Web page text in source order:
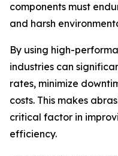
components must
and harsh
By using high-
industries can
rates, minimize
costs. This makes
critical factor in
efficiency.